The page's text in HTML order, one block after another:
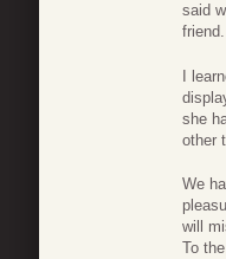
said
friend.
I
she
other
We
will
To